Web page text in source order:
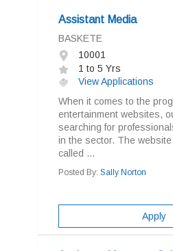
Assistant Media
BASKETE
10001
1 to 5 Yrs
View Applications
When it comes to the
entertainment websites,
searching for
in the sector. The
called ...
Posted By: Sally Norton
Apply